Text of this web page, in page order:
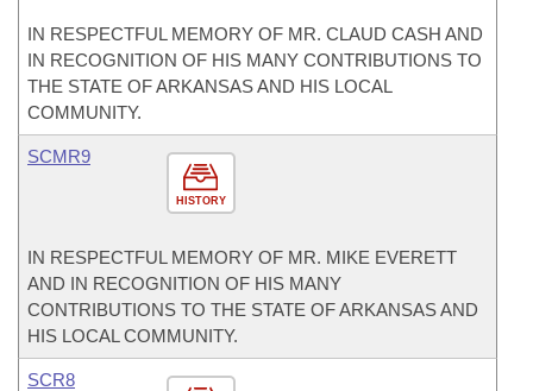
IN RESPECTFUL MEMORY OF MR. CLAUD CASH AND
IN RECOGNITION OF HIS MANY CONTRIBUTIONS TO
THE STATE OF ARKANSAS AND HIS LOCAL
COMMUNITY.
HISTORY
SCMR9
IN RESPECTFUL MEMORY OF MR. MIKE EVERETT
AND IN RECOGNITION OF HIS MANY
CONTRIBUTIONS TO THE STATE OF ARKANSAS AND
HIS LOCAL COMMUNITY.
SCR8